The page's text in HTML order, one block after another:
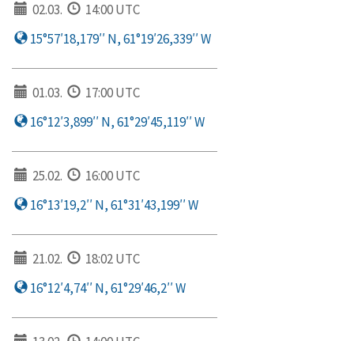
02.03.
14:00 UTC
15°57′18,179′′ N, 61°19′26,339′′ W
01.03.
17:00 UTC
16°12′3,899′′ N, 61°29′45,119′′ W
25.02.
16:00 UTC
16°13′19,2′′ N, 61°31′43,199′′ W
21.02.
18:02 UTC
16°12′4,74′′ N, 61°29′46,2′′ W